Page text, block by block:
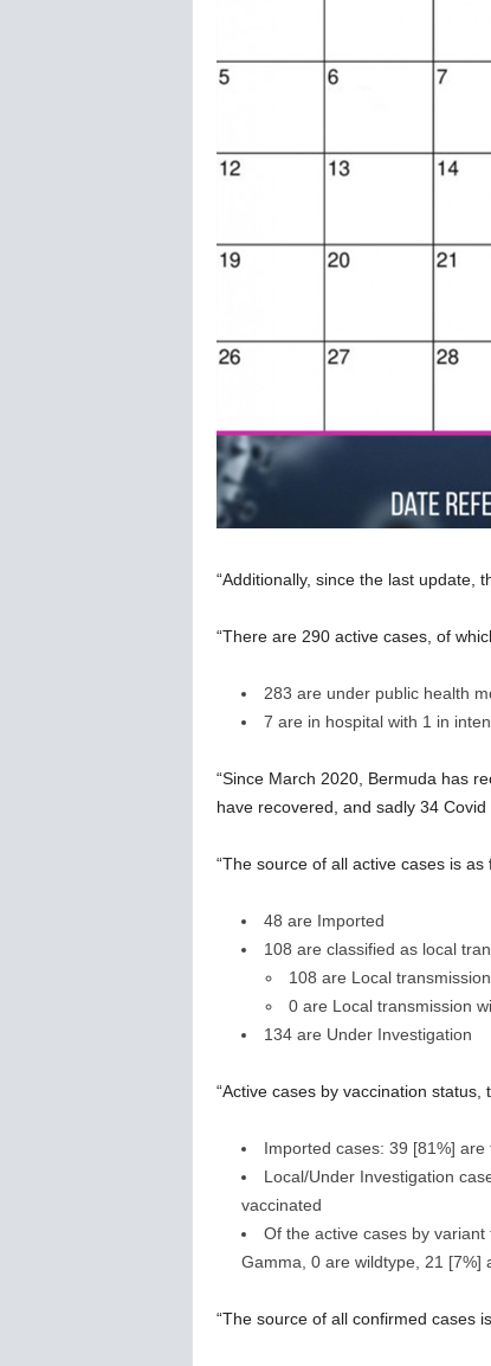
“Additionally, since the last update,
“There are 290 active cases, of
283 are under public health
7 are in hospital with 1 in
“Since March 2020, Bermuda has
have recovered, and sadly 34
“The source of all active cases is as
48 are Imported
108 are classified as local
108 are Local
0 are Local transmission
134 are Under Investigation
“Active cases by vaccination status,
Imported cases: 39 [81%]
Local/Under Investigation
vaccinated
Of the active cases by
Gamma, 0 are wildtype, 21 [7%]
“The source of all confirmed cases